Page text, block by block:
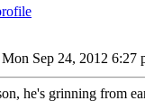
Mon Sep 24, 2012 6:27
he's grinning from